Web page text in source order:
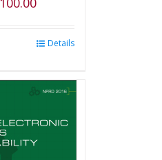
The
options
may
Details